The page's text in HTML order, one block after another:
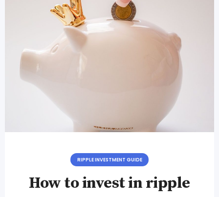
RIPPLE INVESTMENT GUIDE
How to invest in ripple